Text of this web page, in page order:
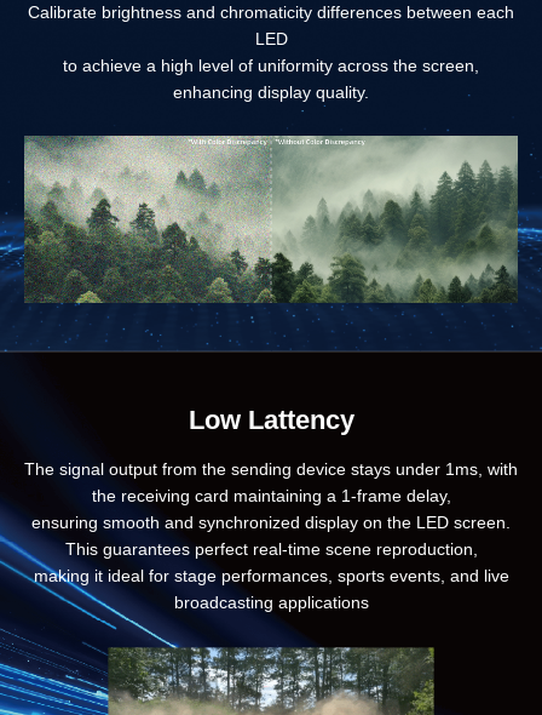
Calibrate brightness and chromaticity differences between each
LED
to achieve a high level of uniformity across the screen,
enhancing display quality.
Low Lattency
The signal output from the sending device stays under 1ms, with
the receiving card maintaining a 1-frame delay,
ensuring smooth and synchronized display on the LED screen.
This guarantees perfect real-time scene reproduction,
making it ideal for stage performances, sports events, and live
broadcasting applications